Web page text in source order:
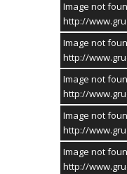
Image not
http://
Image not
http://
Image not
http://
Image not
http://
Image not
http://
TERMINE
14. Mai
Parade
15. Mai
16. Mai